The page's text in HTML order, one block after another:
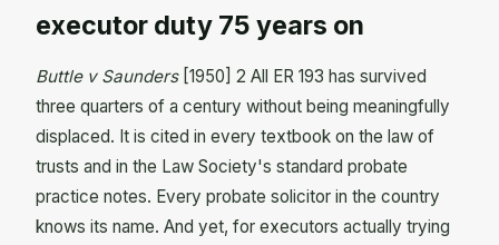
executor duty 75 years on
Buttle v Saunders[1950] 2 All ER 193 has survived
three quarters of a century without being meaningfully
displaced. It is cited in every textbook on the law of
trusts and in the Law Society's standard probate
practice notes. Every probate solicitor in the country
knows its name. And yet, for executors actually trying